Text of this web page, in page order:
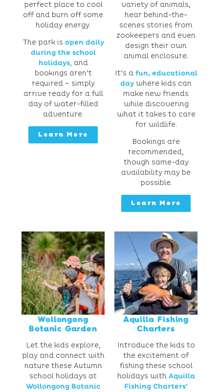
perfect place to cool
off and burn off some
holiday energy.
The park is open daily
during the school
holidays, and
bookings aren’t
required – simply
arrive ready for a full
day of water-filled
adventure.
Learn More
variety of animals,
hear behind-the-
scenes stories from
zookeepers and even
design their own
animal enclosure.
It’s a fun, educational
day where kids can
make new friends
while discovering
what it takes to care
for wildlife.
Bookings are
recommended,
though same-day
availability may be
possible.
Learn More
Wollongong
Botanic Garden
Let the kids explore,
play and connect with
nature these Autumn
school holidays at
Wollongong Botanic
Aquilla Fishing
Charters
Introduce the kids to
the excitement of
fishing these school
holidays with Aquilla
Fishing Charters’